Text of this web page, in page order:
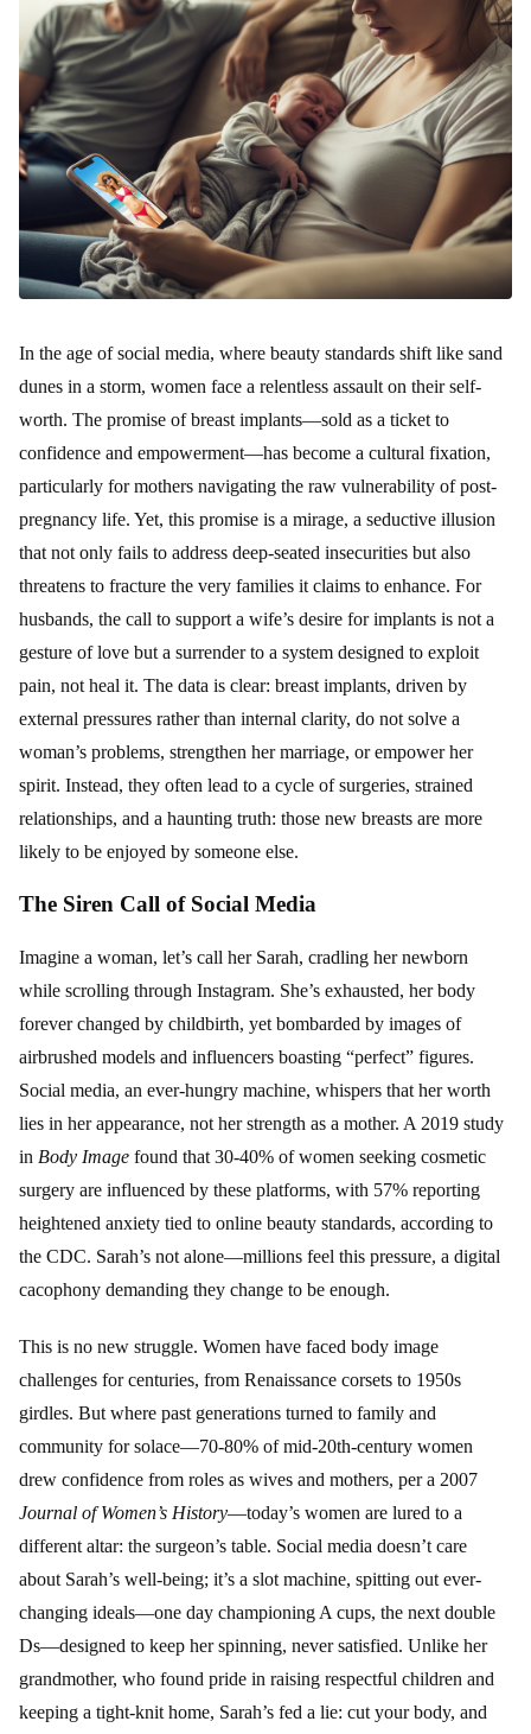
In the age of social media, where beauty standards shift like sand
dunes in a storm, women face a relentless assault on their self-
worth. The promise of breast implants—sold as a ticket to
confidence and empowerment—has become a cultural fixation,
particularly for mothers navigating the raw vulnerability of post-
pregnancy life. Yet, this promise is a mirage, a seductive illusion
that not only fails to address deep-seated insecurities but also
threatens to fracture the very families it claims to enhance. For
husbands, the call to support a wife’s desire for implants is not a
gesture of love but a surrender to a system designed to exploit
pain, not heal it. The data is clear: breast implants, driven by
external pressures rather than internal clarity, do not solve a
woman’s problems, strengthen her marriage, or empower her
spirit. Instead, they often lead to a cycle of surgeries, strained
relationships, and a haunting truth: those new breasts are more
likely to be enjoyed by someone else.
The Siren Call of Social Media
Imagine a woman, let’s call her Sarah, cradling her newborn
while scrolling through Instagram. She’s exhausted, her body
forever changed by childbirth, yet bombarded by images of
airbrushed models and influencers boasting “perfect” figures.
Social media, an ever-hungry machine, whispers that her worth
lies in her appearance, not her strength as a mother. A 2019 study
in Body Image found that 30-40% of women seeking cosmetic
surgery are influenced by these platforms, with 57% reporting
heightened anxiety tied to online beauty standards, according to
the CDC. Sarah’s not alone—millions feel this pressure, a digital
cacophony demanding they change to be enough.
This is no new struggle. Women have faced body image
challenges for centuries, from Renaissance corsets to 1950s
girdles. But where past generations turned to family and
community for solace—70-80% of mid-20th-century women
drew confidence from roles as wives and mothers, per a 2007
Journal of Women’s History—today’s women are lured to a
different altar: the surgeon’s table. Social media doesn’t care
about Sarah’s well-being; it’s a slot machine, spitting out ever-
changing ideals—one day championing A cups, the next double
Ds—designed to keep her spinning, never satisfied. Unlike her
grandmother, who found pride in raising respectful children and
keeping a tight-knit home, Sarah’s fed a lie: cut your body, and